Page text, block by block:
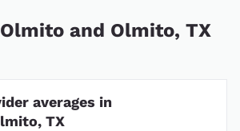
and Olmito, TX
averages in
TX